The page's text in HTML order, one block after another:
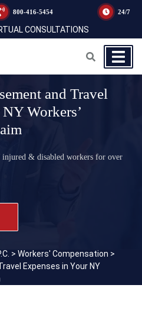
800-416-5454 24/7
CONSULTATIONS
and Travel
Workers’
injured & disabled workers for over
> Workers' Compensation >
Expenses in Your NY